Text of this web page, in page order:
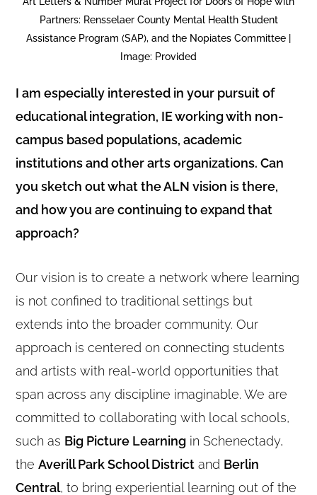
Partners: Rensselaer County Mental Health Student
Assistance Program (SAP), and the Nopiates Committee |
Image: Provided
I am especially interested in your pursuit of
educational integration, IE working with non-
campus based populations, academic
institutions and other arts organizations. Can
you sketch out what the ALN vision is there,
and how you are continuing to expand that
approach?
Our vision is to create a network where learning
is not confined to traditional settings but
extends into the broader community. Our
approach is centered on connecting students
and artists with real-world opportunities that
span across any discipline imaginable. We are
committed to collaborating with local schools,
such as Big Picture Learning in Schenectady,
theAverill Park School District and Berlin
Central, to bring experiential learning out of the